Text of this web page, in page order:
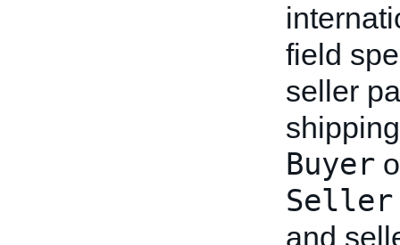
field
seller
Buyer
Seller
and